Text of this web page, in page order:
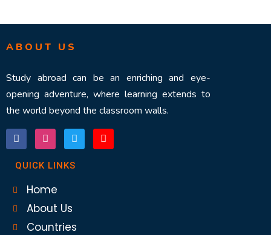
ABOUT US
Study abroad can be an enriching and eye-
opening adventure, where learning extends to
the world beyond the classroom walls.
QUICK LINKS
Home
About Us
Countries